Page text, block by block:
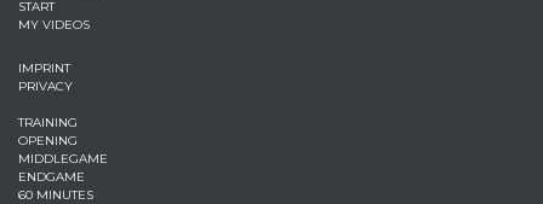
START
MY VIDEOS
IMPRINT
PRIVACY
TRAINING
OPENING
MIDDLEGAME
ENDGAME
60 MINUTES